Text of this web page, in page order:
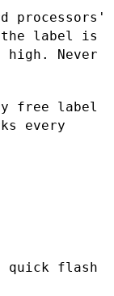
processors'
label is
Never
free label
every
flash